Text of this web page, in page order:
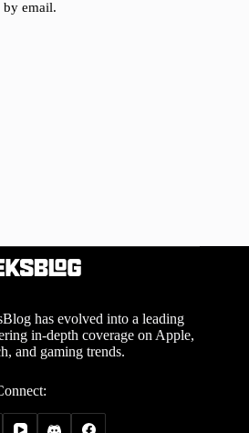
email.
has evolved into a leading
in-depth coverage on Apple,
and gaming trends.